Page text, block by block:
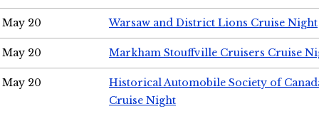
May 20 Warsaw and District Lions Cruise Night
May 20 Markham Stouffville Cruisers Cruise
May 20
Historical Automobile Society of
Cruise Night